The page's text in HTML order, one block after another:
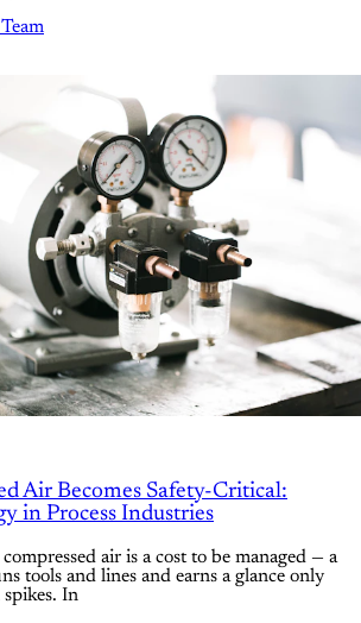
Air Becomes Safety-Critical:
in Process Industries
air is a cost to be managed — a
tools and lines and earns a glance only
In